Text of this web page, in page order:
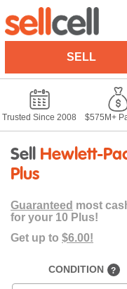
SELL
Trusted Since 2008 $575M+
Sell Hewlett-
Plus
Guaranteed most
for your 10 Plus!
Get up to $6.00!
CONDITION ?